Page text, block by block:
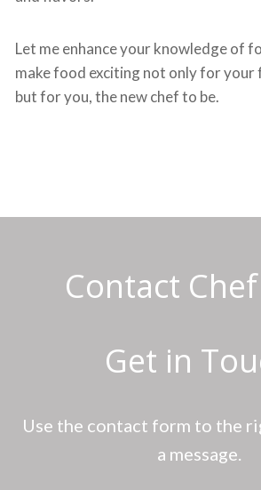
Let me enhance your knowledge of
make food exciting not only for your
but for you, the new chef to be.
Contact
Get in
Use the contact form to the
a message.